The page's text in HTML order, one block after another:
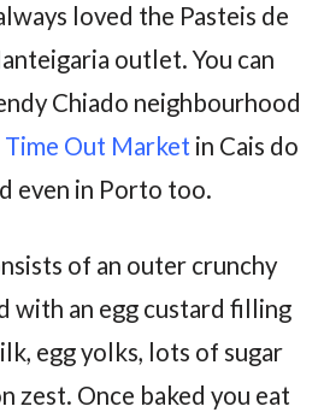
loved the Pasteis de
outlet. You can
Chiado neighbourhood
Time Out Market in Cais do
even in Porto too.
of an outer crunchy
with an egg custard filling
egg yolks, lots of sugar
zest. Once baked you eat